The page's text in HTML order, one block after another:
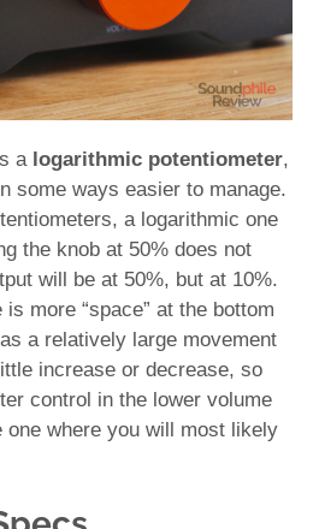
a logarithmic potentiometer,
some ways easier to manage.
a logarithmic one
the knob at 50% does not
will be at 50%, but at 10%.
more “space” at the bottom
a relatively large movement
increase or decrease, so
control in the lower volume
one where you will most likely